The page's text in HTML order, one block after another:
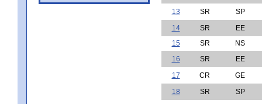
13
SR
SP
14
SR
EE
15
SR
NS
16
SR
EE
17
CR
GE
18
SR
SP